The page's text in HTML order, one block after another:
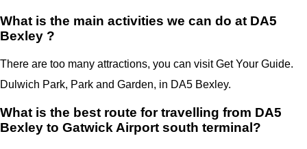
What is the main activities we can do at DA5
Bexley ?
There are too many attractions, you can visit Get Your Guide.
Dulwich Park, Park and Garden, in DA5 Bexley.
What is the best route for travelling from DA5
Bexley to Gatwick Airport south terminal?